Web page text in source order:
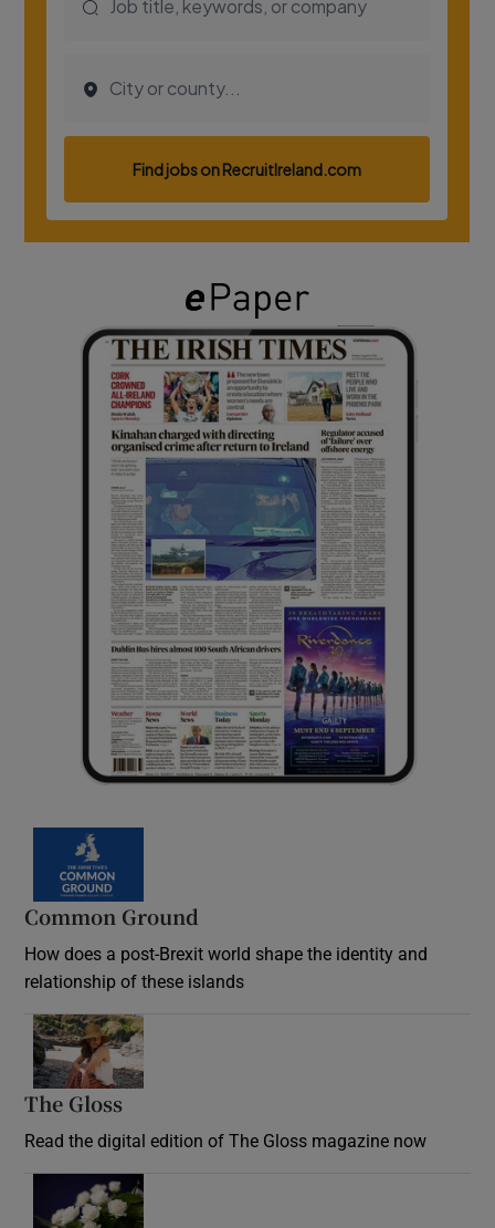
Common Ground
How does a post-Brexit world shape the identity and
relationship of these islands
The Gloss
Read the digital edition of The Gloss magazine now